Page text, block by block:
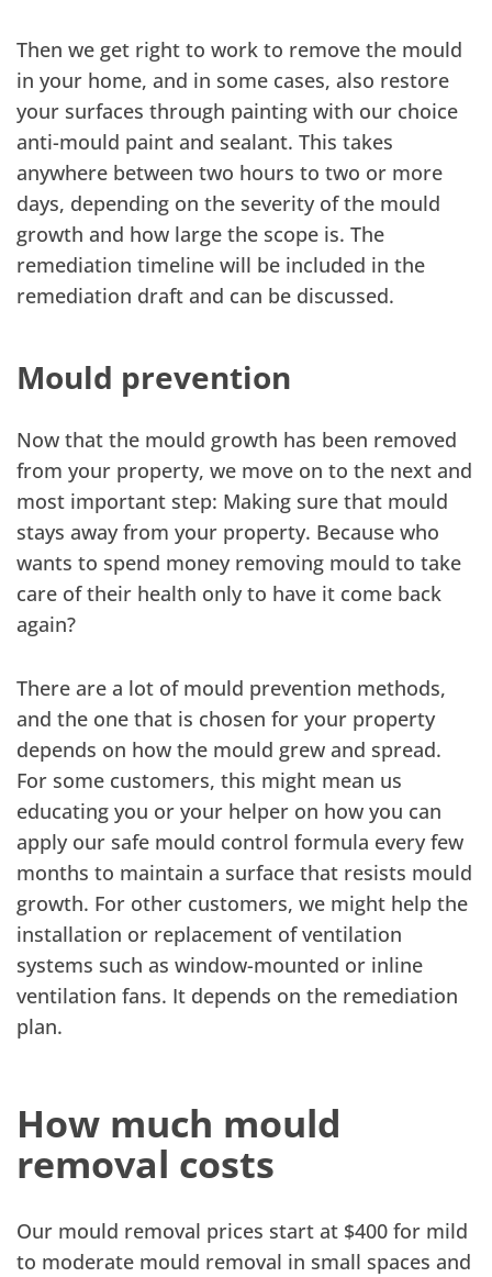
Then we get right to work to remove the mould
in your home, and in some cases, also restore
your surfaces through painting with our choice
anti-mould paint and sealant. This takes
anywhere between two hours to two or more
days, depending on the severity of the mould
growth and how large the scope is. The
remediation timeline will be included in the
remediation draft and can be discussed.
Mould prevention
Now that the mould growth has been removed
from your property, we move on to the next and
most important step: Making sure that mould
stays away from your property. Because who
wants to spend money removing mould to take
care of their health only to have it come back
again?
There are a lot of mould prevention methods,
and the one that is chosen for your property
depends on how the mould grew and spread.
For some customers, this might mean us
educating you or your helper on how you can
apply our safe mould control formula every few
months to maintain a surface that resists mould
growth. For other customers, we might help the
installation or replacement of ventilation
systems such as window-mounted or inline
ventilation fans. It depends on the remediation
plan.
How much mould
removal costs
Our mould removal prices start at $400 for mild
to moderate mould removal in small spaces and